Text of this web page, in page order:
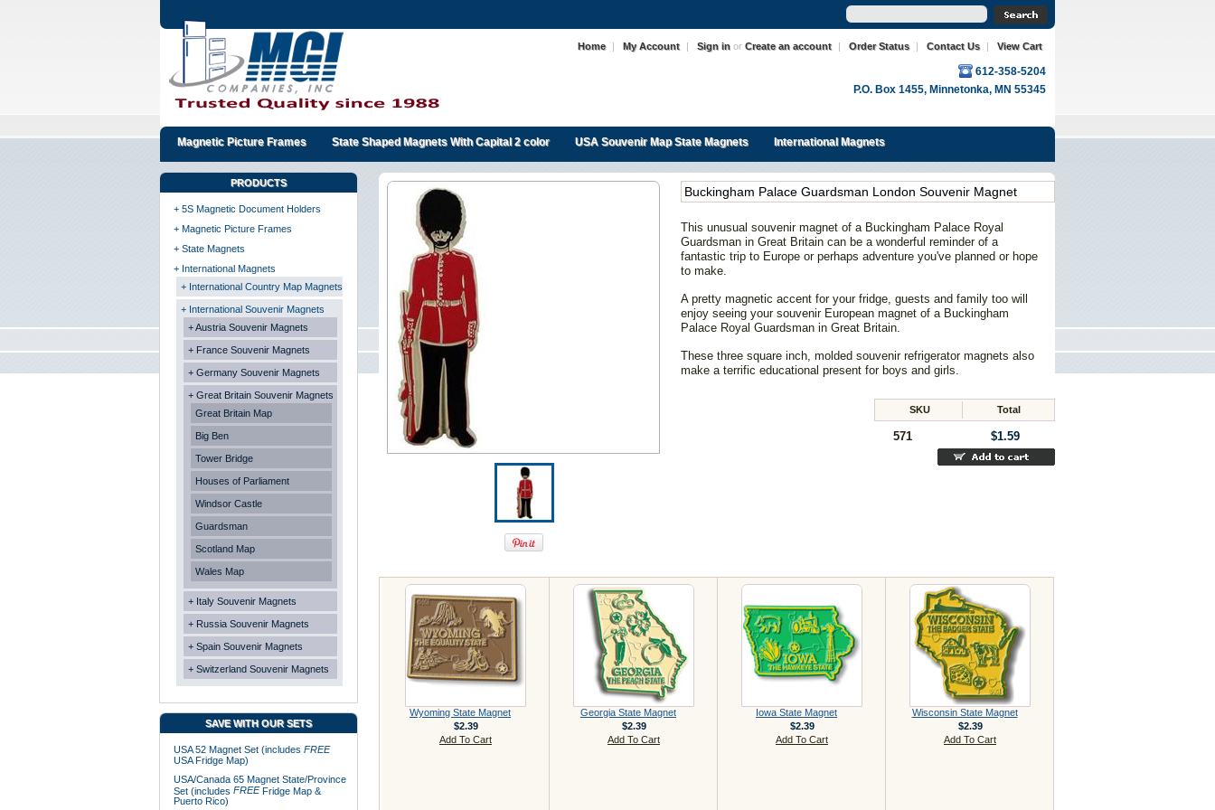
Home | My Account | Sign in or Create an account | Order Status | Contact Us | View Cart
612-358-5204
P.O. Box 1455, Minnetonka, MN 55345
Magnetic Picture Frames State Shaped Magnets With Capital 2 color USA Souvenir Map State Magnets International Magnets
PRODUCTS
+ 5S Magnetic Document Holders
+ Magnetic Picture Frames
+ State Magnets
+ International Magnets
+ International Country Map Magnets
+ International Souvenir Magnets
+ Austria Souvenir Magnets
+ France Souvenir Magnets
+ Germany Souvenir Magnets
+ Great Britain Souvenir Magnets
Great Britain Map
Big Ben
Tower Bridge
Houses of Parliament
Windsor Castle
Guardsman
Scotland Map
Wales Map
+ Italy Souvenir Magnets
+ Russia Souvenir Magnets
+ Spain Souvenir Magnets
+ Switzerland Souvenir Magnets
SAVE WITH OUR SETS
USA 52 Magnet Set (includes FREE
USA Fridge Map)
USA/Canada 65 Magnet State/Province
Set (includes FREEFridge Map &
Puerto Rico)
Buckingham Palace Guardsman London Souvenir Magnet
This unusual souvenir magnet of a Buckingham Palace Royal
Guardsman in Great Britain can be a wonderful reminder of a
fantastic trip to Europe or perhaps adventure you've planned or hope
to make.
A pretty magnetic accent for your fridge, guests and family too will
enjoy seeing your souvenir European magnet of a Buckingham
Palace Royal Guardsman in Great Britain.
These three square inch, molded souvenir refrigerator magnets also
make a terrific educational present for boys and girls.
571 $1.59
SKU Total
Wyoming State Magnet
$2.39
Add To Cart
Georgia State Magnet
$2.39
Add To Cart
Iowa State Magnet
$2.39
Add To Cart
Wisconsin State Magnet
$2.39
Add To Cart